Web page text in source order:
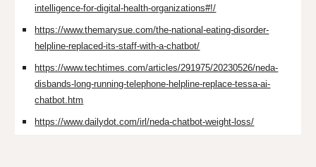
intelligence-for-digital-health-organizations#!/
https://www.themarysue.com/the-national-eating-disorder-
helpline-replaced-its-staff-with-a-chatbot/
https://www.techtimes.com/articles/291975/20230526/neda-
disbands-long-running-telephone-helpline-replace-tessa-ai-
chatbot.htm
https://www.dailydot.com/irl/neda-chatbot-weight-loss/